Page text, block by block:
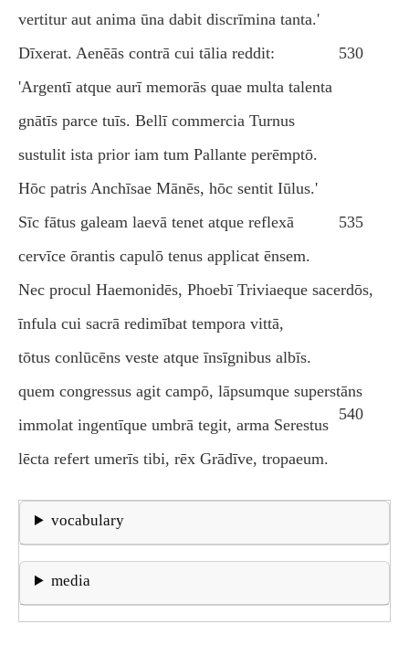
vertitur aut anima ūna dabit discrīmina tanta.'
Dīxerat. Aenēās contrā cui tālia reddit:
530
'Argentī atque aurī memorās quae multa talenta
gnātīs parce tuīs. Bellī commercia Turnus
sustulit ista prior iam tum Pallante perēmptō.
Hōc patris Anchīsae Mānēs, hōc sentit Iūlus.'
Sīc fātus galeam laevā tenet atque reflexā
535
cervīce ōrantis capulō tenus applicat ēnsem.
Nec procul Haemonidēs, Phoebī Triviaeque sacerdōs,
īnfula cui sacrā redimībat tempora vittā,
tōtus conlūcēns veste atque īnsīgnibus albīs.
quem congressus agit campō, lāpsumque superstāns
540
immolat ingentīque umbrā tegit, arma Serestus
lēcta refert umerīs tibi, rēx Grādīve, tropaeum.
vocabulary
media